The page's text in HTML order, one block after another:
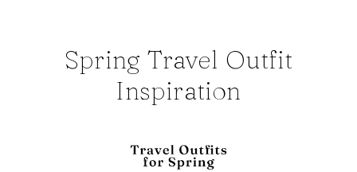
Spring Travel Outfit
Inspiration